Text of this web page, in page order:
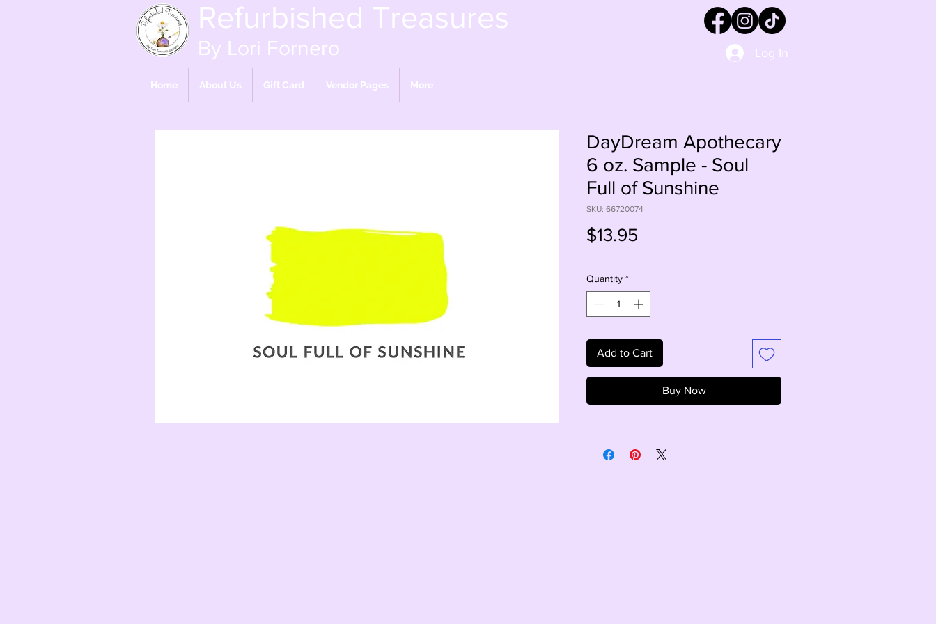
Refurbished Treasures
By Lori Fornero Log In
Home About Us Gift Card Vendor Pages More
DayDream Apothecary
6 oz. Sample - Soul
Full of Sunshine
SKU: 66720074
$13.95
Quantity *
Add to Cart
Buy Now